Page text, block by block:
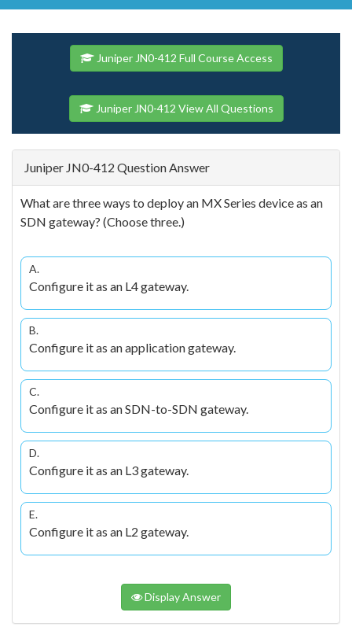
Juniper JN0-412 Full Course Access
Juniper JN0-412 View All Questions
Juniper JN0-412 Question Answer
What are three ways to deploy an MX Series device as an
SDN gateway? (Choose three.)
A.
Configure it as an L4 gateway.
B.
Configure it as an application gateway.
C.
Configure it as an SDN-to-SDN gateway.
D.
Configure it as an L3 gateway.
E.
Configure it as an L2 gateway.
Display Answer